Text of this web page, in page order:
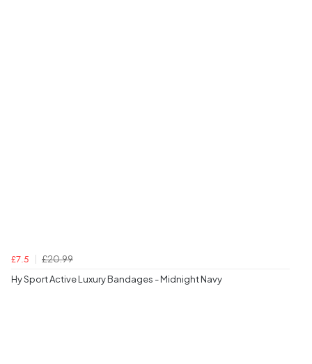
£7.5
£20.99
Hy Sport Active Luxury Bandages - Midnight Navy